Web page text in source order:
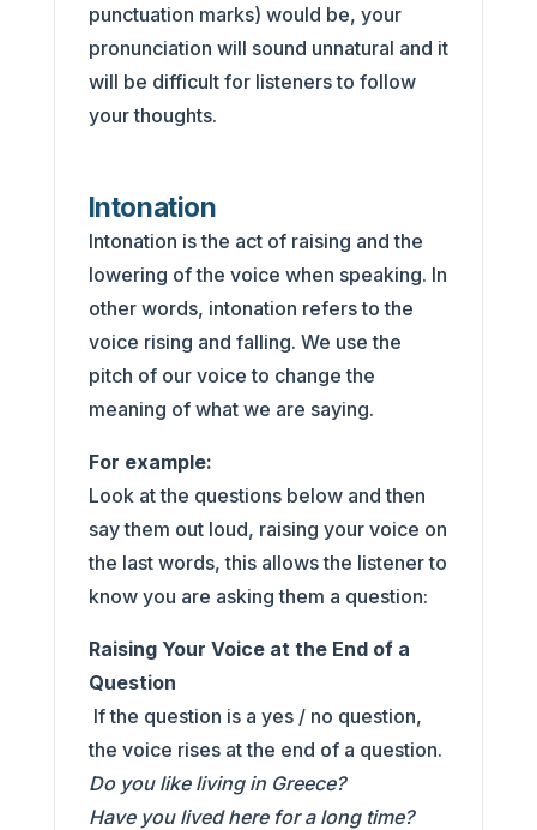
punctuation marks) would be, your
pronunciation will sound unnatural and it
will be difficult for listeners to follow
your thoughts.
Intonation
Intonation is the act of raising and the
lowering of the voice when speaking. In
other words, intonation refers to the
voice rising and falling. We use the
pitch of our voice to change the
meaning of what we are saying.
For example:
Look at the questions below and then
say them out loud, raising your voice on
the last words, this allows the listener to
know you are asking them a question:
Raising Your Voice at the End of a
Question
If the question is a yes / no question,
the voice rises at the end of a question.
Do you like living in Greece?
Have you lived here for a long time?